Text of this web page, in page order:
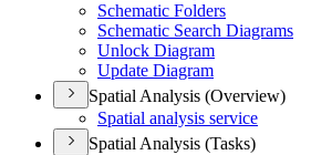
Schematic Folders
Schematic Search Diagrams
Unlock Diagram
Update Diagram
Spatial Analysis (Overview)
Spatial analysis service
Spatial Analysis (Tasks)